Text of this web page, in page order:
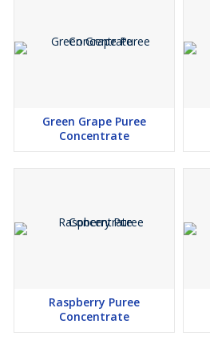
Green Grape Puree
Concentrate
Raspberry Puree
Concentrate